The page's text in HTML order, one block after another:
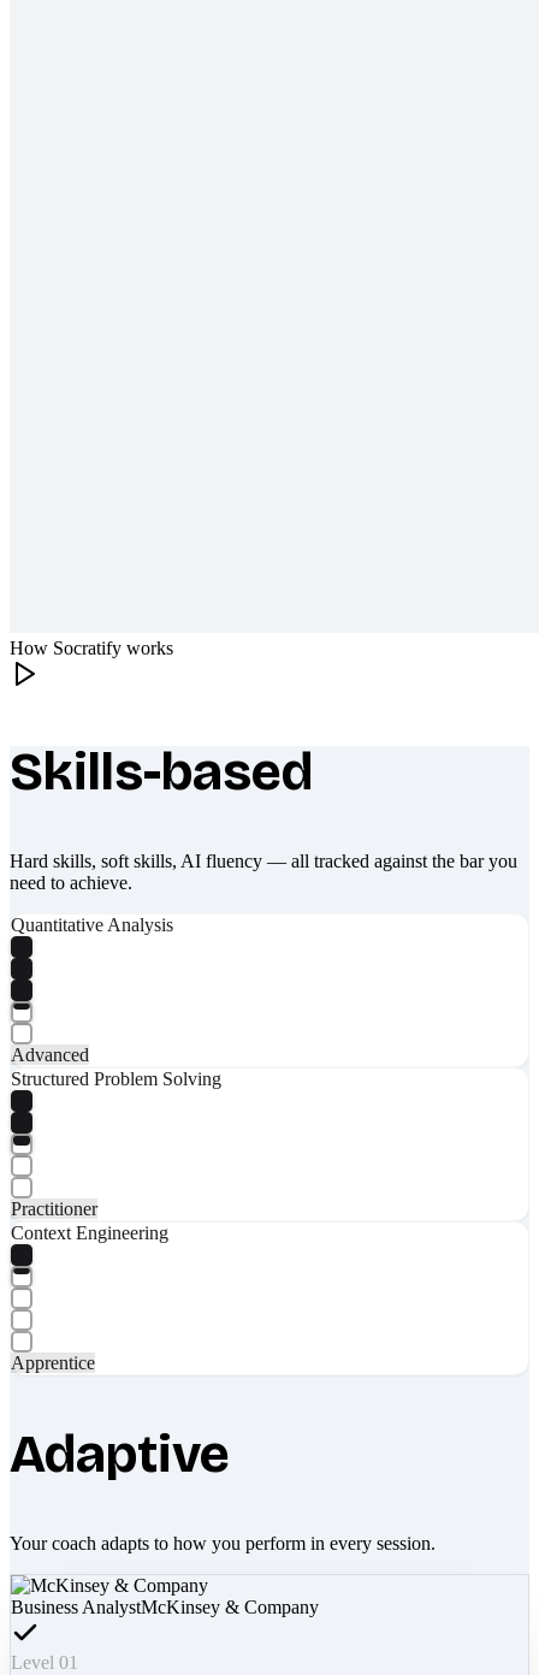
How Socratify works
What makes Socratify different
Skills-based
Hard skills, soft skills, AI fluency — all tracked against the bar you
need to achieve.
Quantitative Analysis
Advanced
Structured Problem Solving
Practitioner
Context Engineering
Apprentice
Adaptive
Your coach adapts to how you perform in every session.
Business AnalystMcKinsey & Company
Level 01